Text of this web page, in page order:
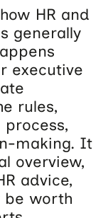
HR and
generally
executive
rules,
making. It
overview,
advice,
be worth